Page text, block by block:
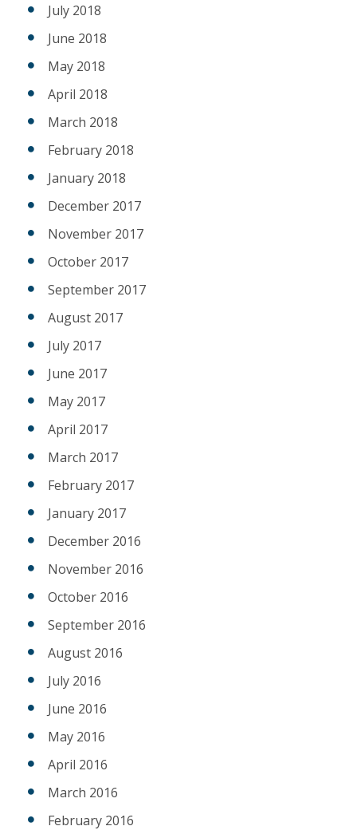
July 2018
June 2018
May 2018
April 2018
March 2018
February 2018
January 2018
December 2017
November 2017
October 2017
September 2017
August 2017
July 2017
June 2017
May 2017
April 2017
March 2017
February 2017
January 2017
December 2016
November 2016
October 2016
September 2016
August 2016
July 2016
June 2016
May 2016
April 2016
March 2016
February 2016